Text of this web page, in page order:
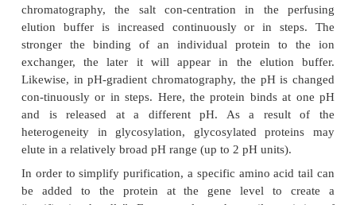
equipment, resists all buffers likely to be
separation of biomolecules (consider the effect of
men-tioned earlier). These columns are
and permit the efficient separation of proteins in a
making this an attractive unit operation in a
process. Results can be obtained rapidly and
resolution. A new development is the use of
purification including disinfection and ster-ilization